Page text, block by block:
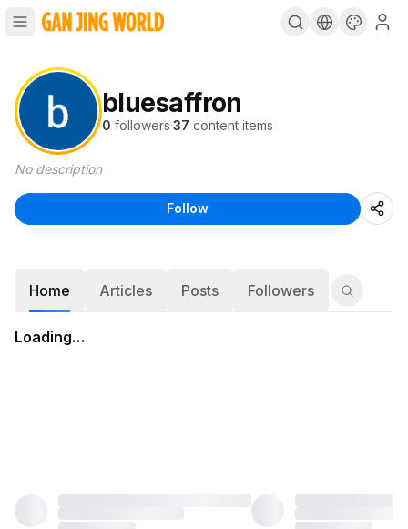
bluesaffron
0 followers·37 content items
No description
Follow
Home Articles Posts Followers
Loading…